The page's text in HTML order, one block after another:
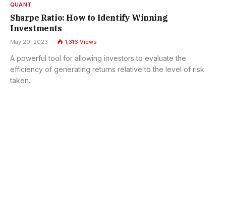
QUANT
Sharpe Ratio: How to Identify Winning
Investments
May 20, 2023 1,316 Views
A powerful tool for allowing investors to evaluate the
efficiency of generating returns relative to the level of risk
taken.